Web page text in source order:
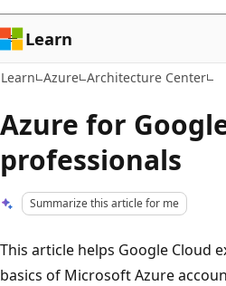
Learn
Learn Azure Architecture Center
Azure for
professionals
Summarize this article for me
This article helps Google Cloud
basics of Microsoft Azure